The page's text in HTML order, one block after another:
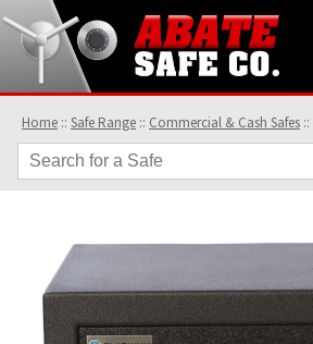
Home :: Safe Range :: Commercial & Cash Safes ::